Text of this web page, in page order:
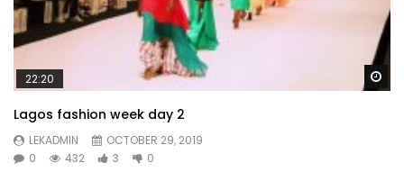
22:20
Lagos fashion week day 2
LEKADMIN
OCTOBER 29, 2019
0
432 3 0